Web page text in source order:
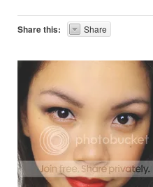
Share this: Share